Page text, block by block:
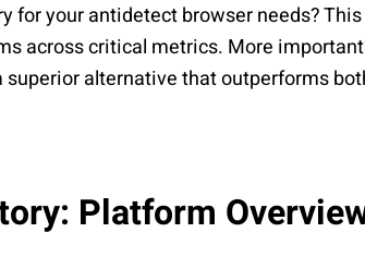
for your antidetect browser needs?
across critical metrics. More
alternative that outperforms
Platform